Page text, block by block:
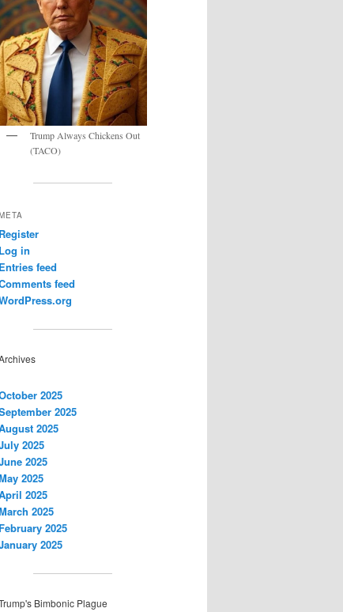
Trump Always Chickens Out
(TACO)
Register
Log in
Entries feed
feed
2025
2025
2025
2025
2025
2025
2025
2025
February 2025
2025
Bimbonic Plague